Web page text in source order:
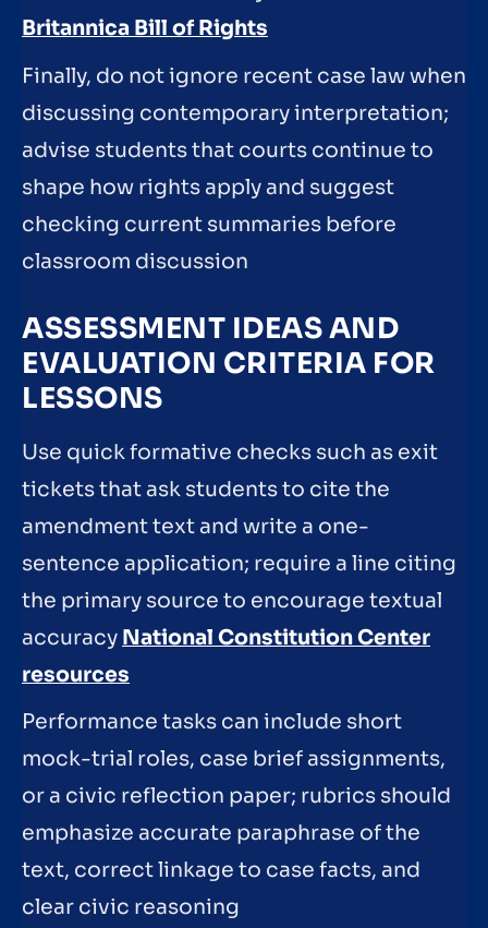
Britannica Bill of Rights
Finally, do not ignore recent case law when
discussing contemporary interpretation;
advise students that courts continue to
shape how rights apply and suggest
checking current summaries before
classroom discussion
ASSESSMENT IDEAS AND
EVALUATION CRITERIA FOR
LESSONS
Use quick formative checks such as exit
tickets that ask students to cite the
amendment text and write a one-
sentence application; require a line citing
the primary source to encourage textual
accuracy National Constitution Center
resources
Performance tasks can include short
mock-trial roles, case brief assignments,
or a civic reflection paper; rubrics should
emphasize accurate paraphrase of the
text, correct linkage to case facts, and
clear civic reasoning